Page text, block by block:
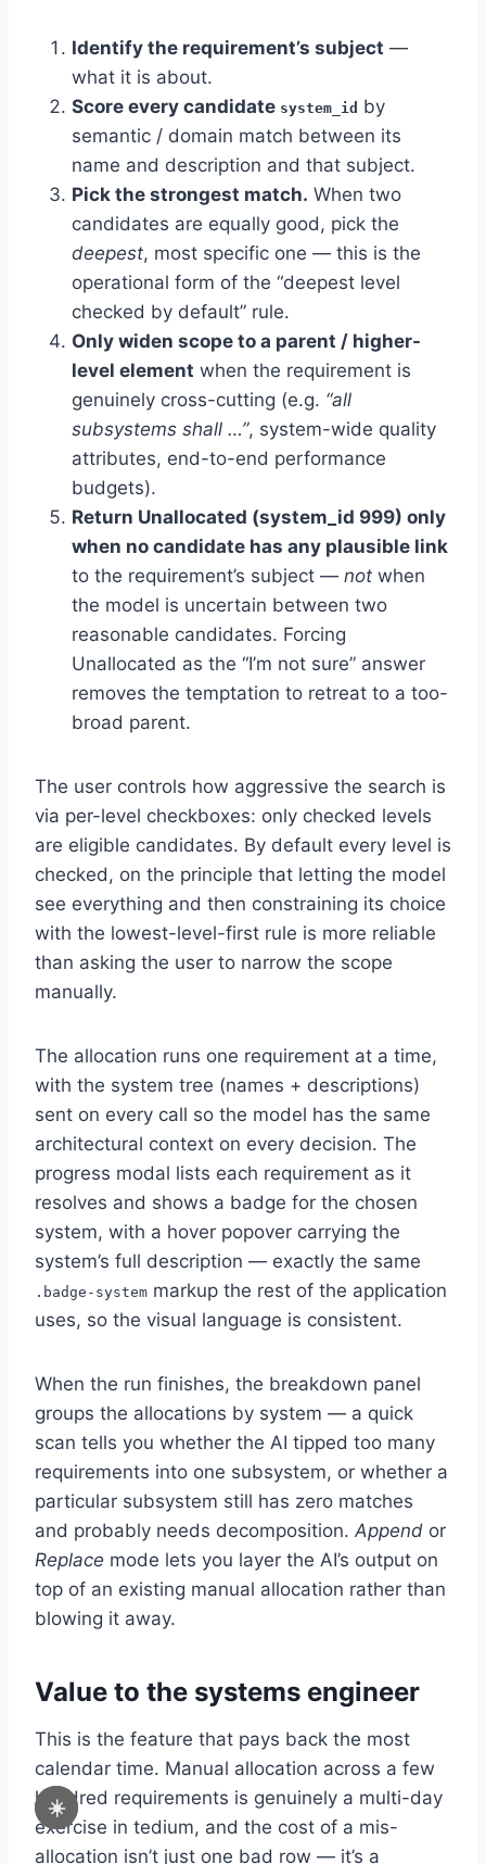
☀️
Identify the requirement’s subject —
what it is about.
Score every candidate system_id by
semantic / domain match between its
name and description and that subject.
Pick the strongest match. When two
candidates are equally good, pick the
deepest, most specific one — this is the
operational form of the “deepest level
checked by default” rule.
Only widen scope to a parent / higher-
level element when the requirement is
genuinely cross-cutting (e.g. “all
subsystems shall …”, system-wide quality
attributes, end-to-end performance
budgets).
Return Unallocated (system_id 999) only
when no candidate has any plausible link
to the requirement’s subject — not when
the model is uncertain between two
reasonable candidates. Forcing
Unallocated as the “I’m not sure” answer
removes the temptation to retreat to a too-
broad parent.
The user controls how aggressive the search is
via per-level checkboxes: only checked levels
are eligible candidates. By default every level is
checked, on the principle that letting the model
see everything and then constraining its choice
with the lowest-level-first rule is more reliable
than asking the user to narrow the scope
manually.
The allocation runs one requirement at a time,
with the system tree (names + descriptions)
sent on every call so the model has the same
architectural context on every decision. The
progress modal lists each requirement as it
resolves and shows a badge for the chosen
system, with a hover popover carrying the
system’s full description — exactly the same
.badge-system markup the rest of the application
uses, so the visual language is consistent.
When the run finishes, the breakdown panel
groups the allocations by system — a quick
scan tells you whether the AI tipped too many
requirements into one subsystem, or whether a
particular subsystem still has zero matches
and probably needs decomposition. Append or
Replace mode lets you layer the AI’s output on
top of an existing manual allocation rather than
blowing it away.
Value to the systems engineer
This is the feature that pays back the most
calendar time. Manual allocation across a few
hundred requirements is genuinely a multi-day
exercise in tedium, and the cost of a mis-
allocation isn’t just one bad row — it’s a